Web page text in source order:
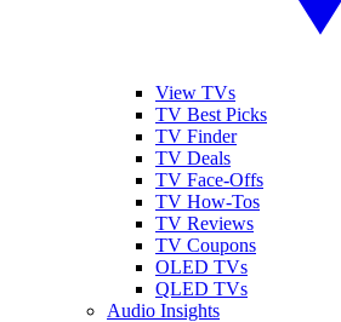
View TVs
TV Best Picks
TV Finder
TV Deals
TV Face-Offs
TV How-Tos
TV Reviews
TV Coupons
OLED TVs
QLED TVs
Audio Insights